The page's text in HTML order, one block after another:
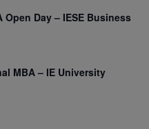
Day – IESE Business
MBA – IE University